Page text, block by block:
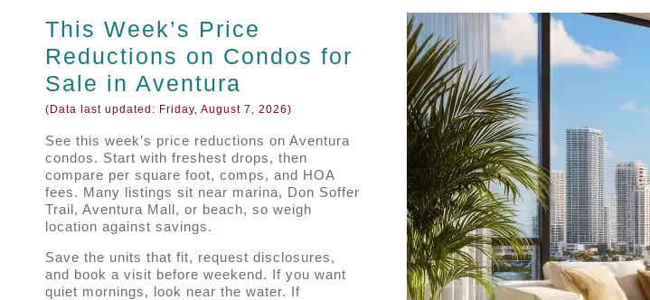
This Week’s Price
Reductions on Condos for
Sale in Aventura
(Data last updated: Friday, August 7, 2026)
See this week’s price reductions on Aventura
condos. Start with freshest drops, then
compare per square foot, comps, and HOA
fees. Many listings sit near marina, Don Soffer
Trail, Aventura Mall, or beach, so weigh
location against savings.
Save the units that fit, request disclosures,
and book a visit before weekend. If you want
quiet mornings, look near the water. If